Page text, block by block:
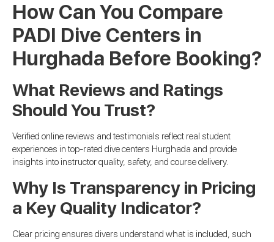
How Can You Compare
PADI Dive Centers in
Hurghada Before Booking?
What Reviews and Ratings
Should You Trust?
Verified online reviews and testimonials reflect real student
experiences in top-rated dive centers Hurghada and provide
insights into instructor quality, safety, and course delivery.
Why Is Transparency in Pricing
a Key Quality Indicator?
Clear pricing ensures divers understand what is included, such